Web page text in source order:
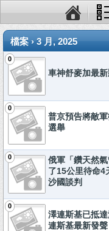
檔案 › 3 月, 2025
0
車神舒麥加最
0
普京預告將敵
選舉
0
俄軍「鑽天然
了15公里待命4
沙國談判
0
澤連斯基已抵
連斯基最新發聲